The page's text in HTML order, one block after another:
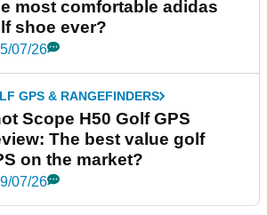
most comfortable adidas
shoe ever?
07/26
GPS & RANGEFINDERS
Scope H50 Golf GPS
The best value golf
on the market?
07/26